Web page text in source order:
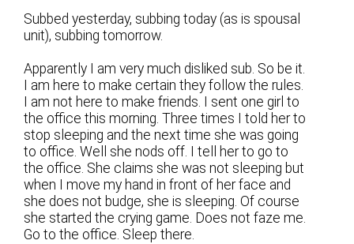
Subbed yesterday, subbing today (as is spousal
unit), subbing tomorrow.
Apparently I am very much disliked sub. So be it.
I am here to make certain they follow the rules.
I am not here to make friends. I sent one girl to
the office this morning. Three times I told her to
stop sleeping and the next time she was going
to office. Well she nods off. I tell her to go to
the office. She claims she was not sleeping but
when I move my hand in front of her face and
she does not budge, she is sleeping. Of course
she started the crying game. Does not faze me.
Go to the office. Sleep there.